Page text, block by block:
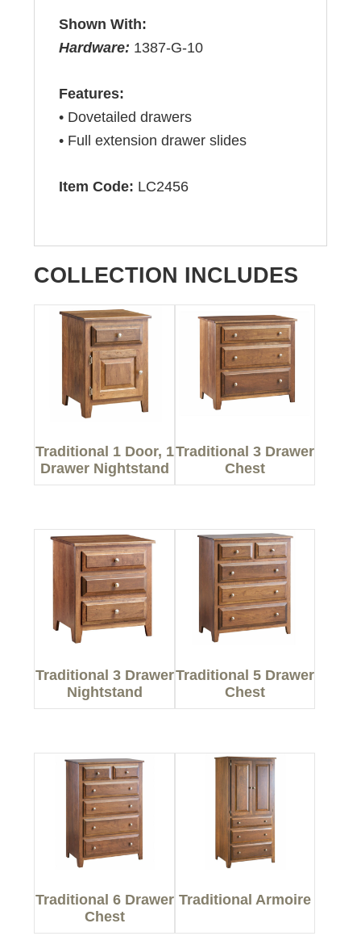
Shown With:
Hardware: 1387-G-10
Features:
• Dovetailed drawers
• Full extension drawer slides
Item Code: LC2456
COLLECTION INCLUDES
Traditional 1 Door, 1
Drawer Nightstand
Traditional 3 Drawer
Chest
Traditional 3 Drawer
Nightstand
Traditional 5 Drawer
Chest
Traditional 6 Drawer
Chest
Traditional Armoire